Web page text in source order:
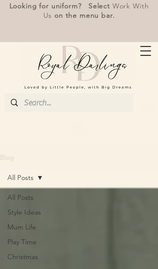
Looking for uniform? Select Work With
Us on the menu bar.
Blog
All Posts
Style Ideas
Mum Life
Play Time
Christmas
All Posts